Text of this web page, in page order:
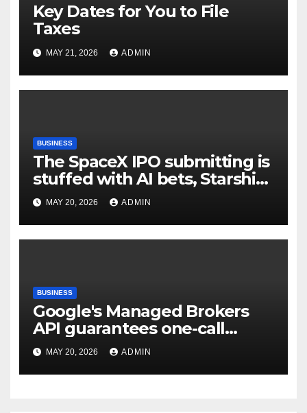
Key Dates for You to File
Taxes
MAY 21, 2026 ADMIN
BUSINESS
The SpaceX IPO submitting is
stuffed with AI bets, Starship
goals, and Elon Musk on the
heart | TechCrunch
MAY 20, 2026 ADMIN
BUSINESS
Google's Managed Brokers
API guarantees one-call
deployment at the price of
execution layer management
MAY 20, 2026 ADMIN